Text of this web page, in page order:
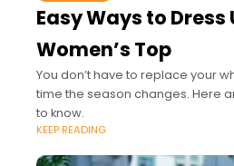
Easy Ways to Dress
Women’s Top
You don’t have to replace your
time the season changes. Here
to know.
KEEP READING